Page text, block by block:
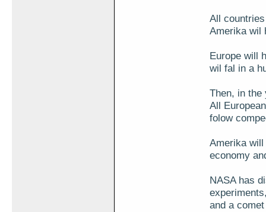
All
Amerika wil
Europe will
wil fal in a
Then, in the
All
folow
Amerika
economy
NASA has
and a